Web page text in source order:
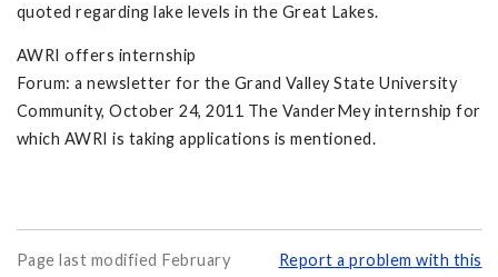
quoted regarding lake levels in the Great Lakes.
AWRI offers internship
Forum: a newsletter for the Grand Valley State University
Community, October 24, 2011 The VanderMey internship for
which AWRI is taking applications is mentioned.
Page last modified February
Report a problem with this